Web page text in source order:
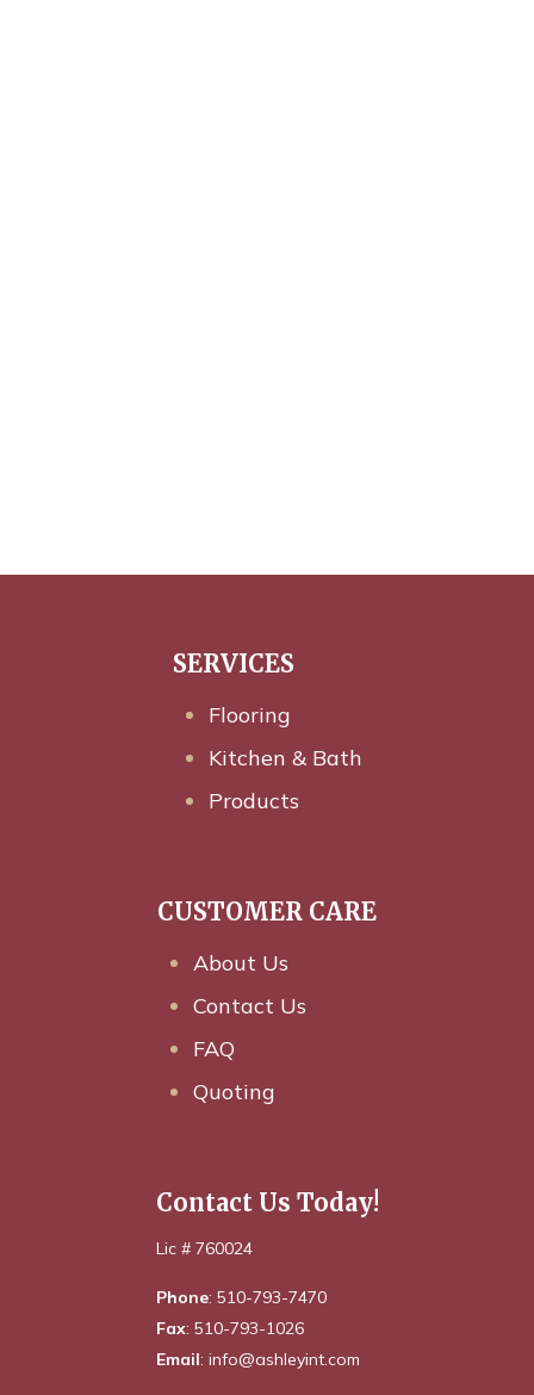
SERVICES
Flooring
Kitchen & Bath
Products
CUSTOMER CARE
About Us
Contact Us
FAQ
Quoting
Contact Us Today!
Lic # 760024
Phone: 510-793-7470
Fax: 510-793-1026
Email: info@ashleyint.com